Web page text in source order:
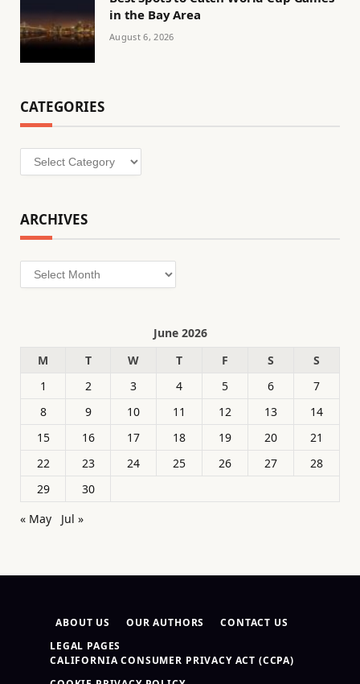
in the Bay Area
August 6, 2026
CATEGORIES
Categories
ARCHIVES
Archives
June 2026
M
T W T F S
S
1
2 3 4 5 6
7
8
9 10 11 12 13
14
15
16 17 18 19 20
21
22
23 24 25 26 27
28
29
30
« May
Jul »
ABOUT US OUR AUTHORS
CONTACT US
LEGAL PAGES
CALIFORNIA CONSUMER PRIVACY ACT (CCPA)